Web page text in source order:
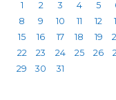
1
2 3 4 5
8
9 10 11 12
15
16 17 18 19
22
23 24 25 26
29
30 31